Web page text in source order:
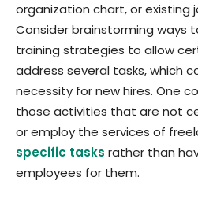
organization chart, or existing
Consider brainstorming ways
training strategies to allow
address several tasks, which
necessity for new hires. One
those activities that are not
or employ the services of
specific tasks rather than
employees for them.